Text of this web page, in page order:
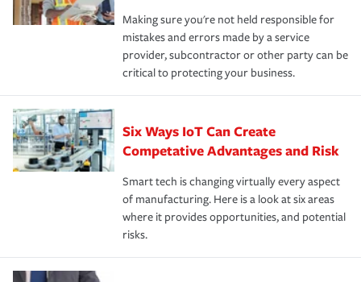
Making sure you're not held responsible for
mistakes and errors made by a service
provider, subcontractor or other party can be
critical to protecting your business.
Six Ways IoT Can Create
Competative Advantages and Risk
Smart tech is changing virtually every aspect
of manufacturing. Here is a look at six areas
where it provides opportunities, and potential
risks.